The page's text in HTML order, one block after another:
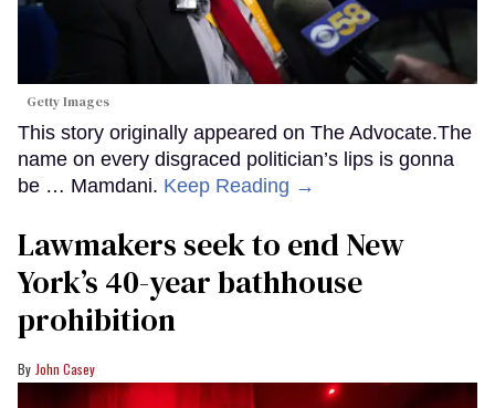
Getty Images
This story originally appeared on The Advocate.The
name on every disgraced politician’s lips is gonna
be … Mamdani. Keep Reading →
Lawmakers seek to end New
York’s 40-year bathhouse
prohibition
John Casey